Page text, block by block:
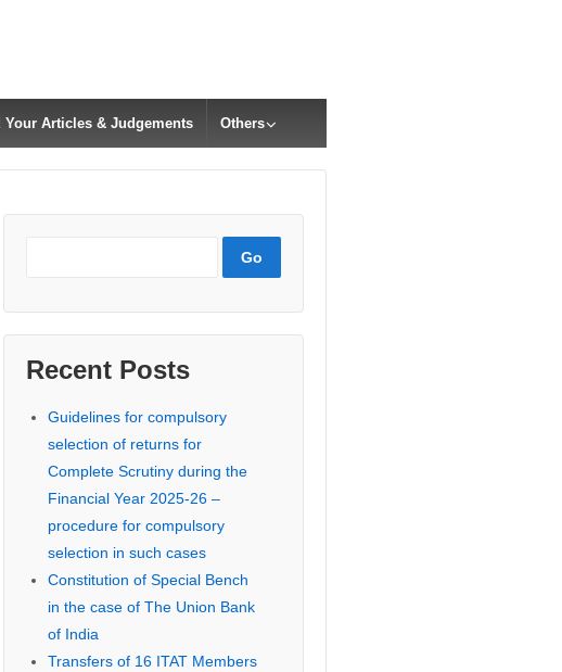
Your Articles & Judgements Others
Recent Posts
Guidelines for compulsory
selection of returns for
Complete Scrutiny during the
Financial Year 2025-26 –
procedure for compulsory
selection in such cases
Constitution of Special Bench
in the case of The Union Bank
of India
Transfers of 16 ITAT Members